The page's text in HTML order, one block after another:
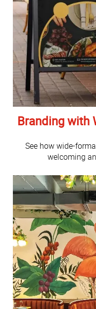
Branding with
See how wide-
welcoming